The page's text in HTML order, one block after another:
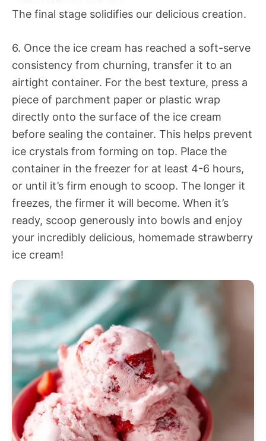
The final stage solidifies our delicious creation.
6. Once the ice cream has reached a soft-serve
consistency from churning, transfer it to an
airtight container. For the best texture, press a
piece of parchment paper or plastic wrap
directly onto the surface of the ice cream
before sealing the container. This helps prevent
ice crystals from forming on top. Place the
container in the freezer for at least 4-6 hours,
or until it’s firm enough to scoop. The longer it
freezes, the firmer it will become. When it’s
ready, scoop generously into bowls and enjoy
your incredibly delicious, homemade strawberry
ice cream!